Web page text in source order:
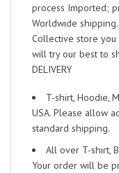
process Imported;
Worldwide
Collective store
will try our best to
DELIVERY
T-shirt, Hoodie,
USA. Please allow
standard shipping.
All over T-shirt,
Your order will be